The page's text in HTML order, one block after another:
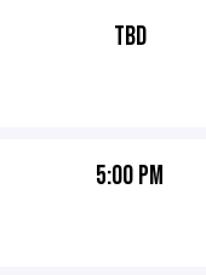
TBD
5:00 PM